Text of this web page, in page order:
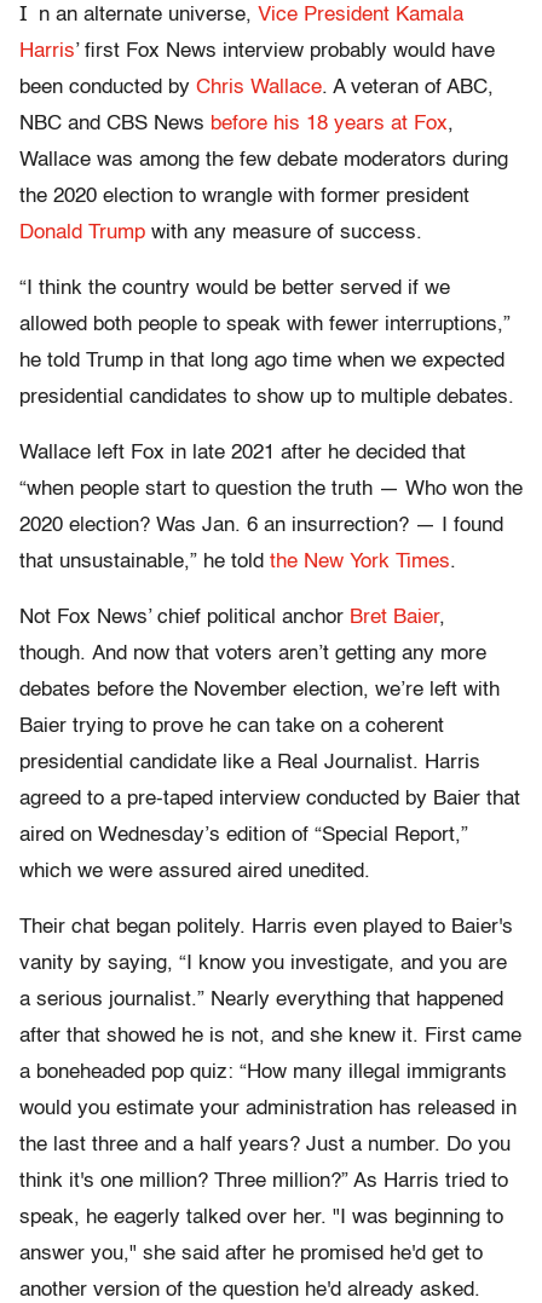
I n an alternate universe, Vice President Kamala
Harris’ first Fox News interview probably would have
been conducted by Chris Wallace. A veteran of ABC,
NBC and CBS News before his 18 years at Fox,
Wallace was among the few debate moderators during
the 2020 election to wrangle with former president
Donald Trump with any measure of success.
“I think the country would be better served if we
allowed both people to speak with fewer interruptions,”
he told Trump in that long ago time when we expected
presidential candidates to show up to multiple debates.
Wallace left Fox in late 2021 after he decided that
“when people start to question the truth — Who won the
2020 election? Was Jan. 6 an insurrection? — I found
that unsustainable,” he told the New York Times.
Not Fox News’ chief political anchor Bret Baier,
though. And now that voters aren’t getting any more
debates before the November election, we’re left with
Baier trying to prove he can take on a coherent
presidential candidate like a Real Journalist. Harris
agreed to a pre-taped interview conducted by Baier that
aired on Wednesday’s edition of “Special Report,”
which we were assured aired unedited.
Their chat began politely. Harris even played to Baier's
vanity by saying, “I know you investigate, and you are
a serious journalist.” Nearly everything that happened
after that showed he is not, and she knew it. First came
a boneheaded pop quiz: “How many illegal immigrants
would you estimate your administration has released in
the last three and a half years? Just a number. Do you
think it's one million? Three million?” As Harris tried to
speak, he eagerly talked over her. "I was beginning to
answer you," she said after he promised he'd get to
another version of the question he'd already asked.